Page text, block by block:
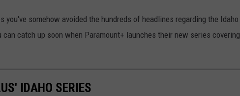
you've somehow avoided the hundreds of headlines regarding the Idaho
catch up soon when Paramount+ launches their new series covering
IDAHO SERIES